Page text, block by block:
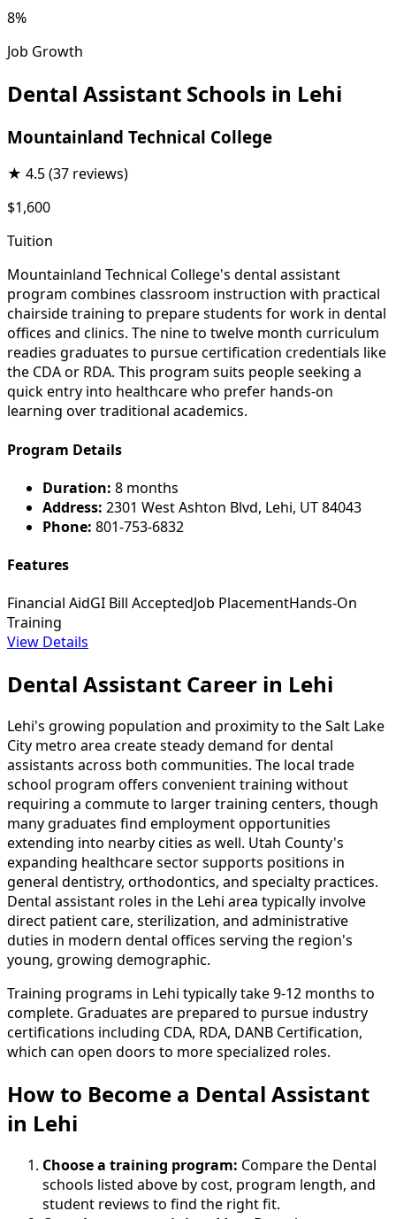
8%
Job Growth
Dental Assistant Schools in Lehi
Mountainland Technical College
★ 4.5(37 reviews)
$1,600
Tuition
Mountainland Technical College's dental assistant
program combines classroom instruction with practical
chairside training to prepare students for work in dental
offices and clinics. The nine to twelve month curriculum
readies graduates to pursue certification credentials like
the CDA or RDA. This program suits people seeking a
quick entry into healthcare who prefer hands-on
learning over traditional academics.
Program Details
Duration: 8 months
Address: 2301 West Ashton Blvd, Lehi, UT 84043
Phone: 801-753-6832
Features
Financial AidGI Bill AcceptedJob PlacementHands-On
Training
View Details
Dental Assistant Career in Lehi
Lehi's growing population and proximity to the Salt Lake
City metro area create steady demand for dental
assistants across both communities. The local trade
school program offers convenient training without
requiring a commute to larger training centers, though
many graduates find employment opportunities
extending into nearby cities as well. Utah County's
expanding healthcare sector supports positions in
general dentistry, orthodontics, and specialty practices.
Dental assistant roles in the Lehi area typically involve
direct patient care, sterilization, and administrative
duties in modern dental offices serving the region's
young, growing demographic.
Training programs in Lehi typically take 9-12 months to
complete. Graduates are prepared to pursue industry
certifications including CDA, RDA, DANB Certification,
which can open doors to more specialized roles.
How to Become a Dental Assistant
in Lehi
Choose a training program: Compare the Dental
schools listed above by cost, program length, and
student reviews to find the right fit.